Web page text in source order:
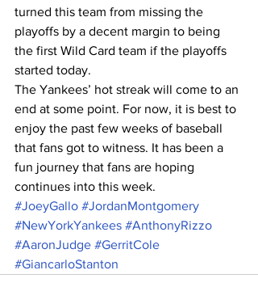
turned this team from missing the
playoffs by a decent margin to being
the first Wild Card team if the playoffs
started today.
The Yankees’ hot streak will come to an
end at some point. For now, it is best to
enjoy the past few weeks of baseball
that fans got to witness. It has been a
fun journey that fans are hoping
continues into this week.
#JoeyGallo #JordanMontgomery
#NewYorkYankees #AnthonyRizzo
#AaronJudge #GerritCole
#GiancarloStanton